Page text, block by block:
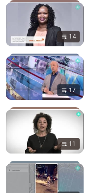
14
17
11